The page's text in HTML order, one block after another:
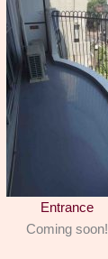
Entrance
Coming soon!